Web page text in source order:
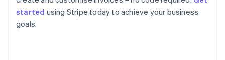
started using Stripe today to achieve your business
goals.
Australia
English
Austria